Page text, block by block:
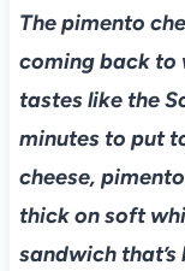
The pimento
coming back to
tastes like the
minutes to put
cheese,
thick on soft
sandwich